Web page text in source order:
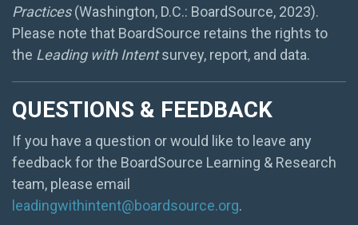
Practices(Washington, D.C.: BoardSource, 2023).
Please note that BoardSource retains the rights to
the Leading with Intentsurvey, report, and data.
QUESTIONS & FEEDBACK
If you have a question or would like to leave any
feedback for the BoardSource Learning & Research
team, please email
leadingwithintent@boardsource.org.